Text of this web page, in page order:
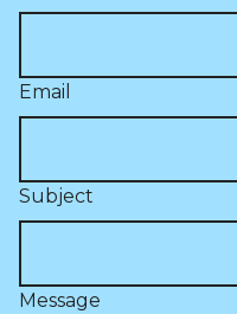
Email
Subject
Message